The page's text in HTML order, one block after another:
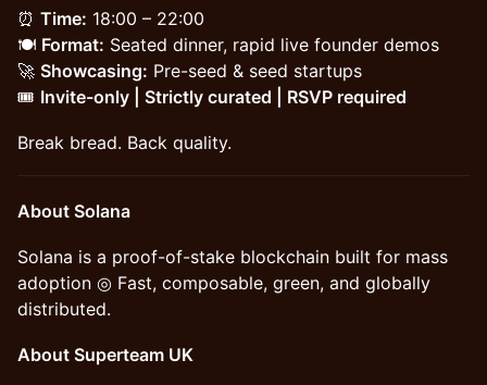
⏰ Time: 18:00 – 22:00
🍽️ Format: Seated dinner, rapid live founder demos
🚀 Showcasing: Pre-seed & seed startups
🎟️ Invite-only | Strictly curated | RSVP required
Break bread. Back quality.
About Solana
Solana is a proof-of-stake blockchain built for mass
adoption ◎ Fast, composable, green, and globally
distributed.
About Superteam UK